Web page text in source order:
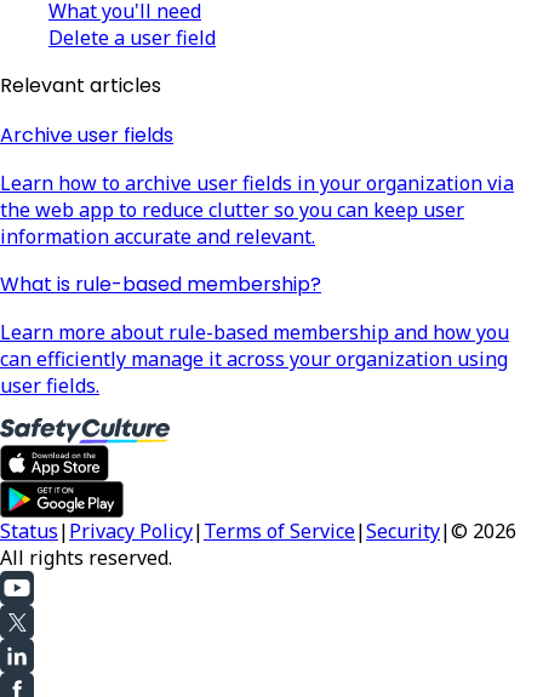
What you'll need
Delete a user field
Relevant articles
Archive user fields
Learn how to archive user fields in your organization via
the web app to reduce clutter so you can keep user
information accurate and relevant.
What is rule-based membership?
Learn more about rule-based membership and how you
can efficiently manage it across your organization using
user fields.
Status|Privacy Policy|Terms of Service|Security|© 2026
All rights reserved.